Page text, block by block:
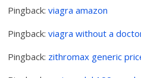
Pingback:viagra amazon
Pingback:viagra without a
Pingback: zithromax generic